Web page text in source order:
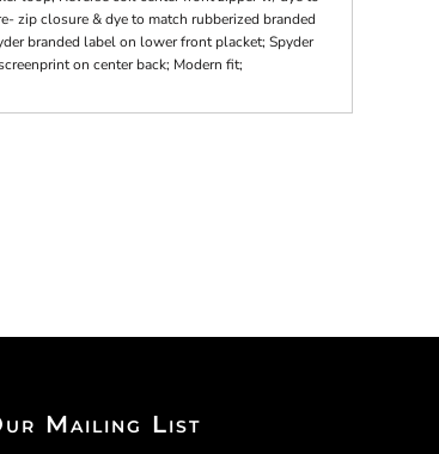
zip closure & dye to match rubberized branded
branded label on lower front placket; Spyder
on center back; Modern fit;
Mailing List